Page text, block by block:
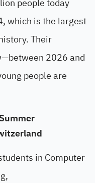
people today
which is the largest
Their
2026 and
people are
in Computer